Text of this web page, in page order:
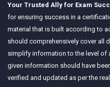
Your Trusted Ally for Exam
for ensuring success in a
material that is built according to
should comprehensively cover all
simplify information to the level of
given information should have
verified and updated as per the